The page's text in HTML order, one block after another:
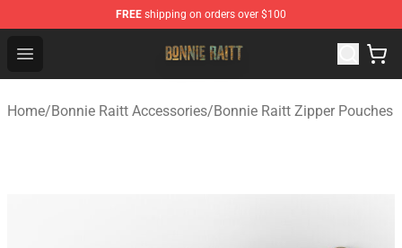
FREE shipping on orders over $100
Open menu
Bonnie Raitt Store - Official Bonnie Raitt Merchandise
Home/Bonnie Raitt Accessories/Bonnie Raitt Zipper Pouches